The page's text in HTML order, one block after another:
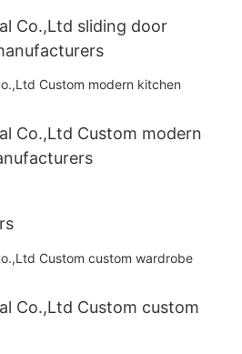
Co.,Ltd sliding door
Co.,Ltd Custom modern
Co.,Ltd Custom custom